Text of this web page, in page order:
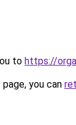
to https://
you can